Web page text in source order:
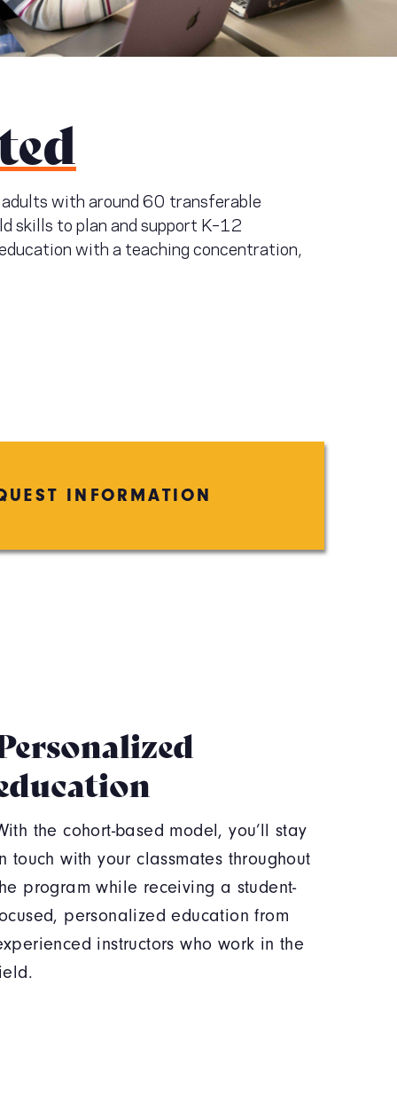
with around 60 transferable
skills to plan and support K–12
with a teaching concentration,
INFORMATION
the cohort-based model, you’ll stay
touch with your classmates throughout
program while receiving a student-
personalized education from
instructors who work in the